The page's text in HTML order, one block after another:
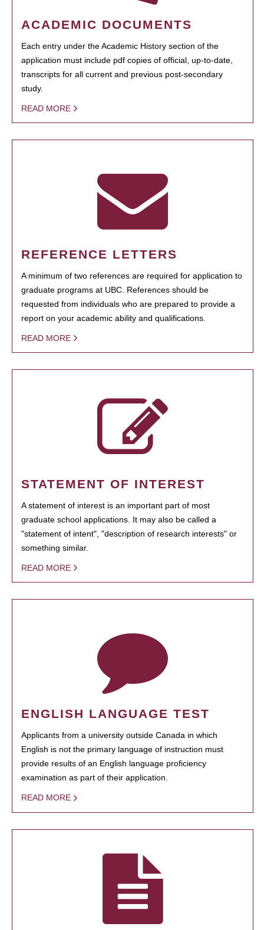
ACADEMIC DOCUMENTS
Each entry under the Academic History section of the
application must include pdf copies of official, up-to-date,
transcripts for all current and previous post-secondary
study.
READ MORE
REFERENCE LETTERS
A minimum of two references are required for application to
graduate programs at UBC. References should be
requested from individuals who are prepared to provide a
report on your academic ability and qualifications.
READ MORE
STATEMENT OF INTEREST
A statement of interest is an important part of most
graduate school applications. It may also be called a
"statement of intent", "description of research interests" or
something similar.
READ MORE
ENGLISH LANGUAGE TEST
Applicants from a university outside Canada in which
English is not the primary language of instruction must
provide results of an English language proficiency
examination as part of their application.
READ MORE